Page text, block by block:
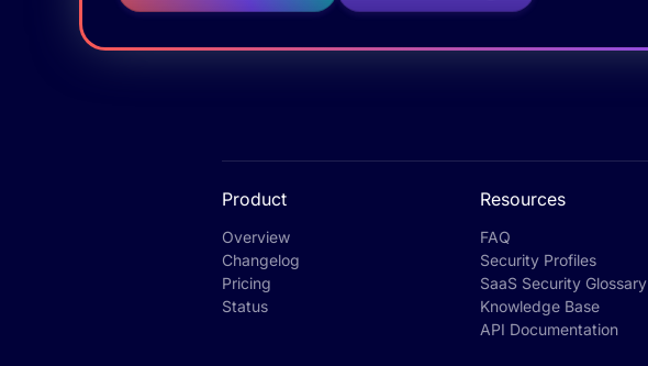
Product
Overview
Changelog
Pricing
Status
Resources
FAQ
Security Profiles
SaaS Security Glossary
Knowledge Base
API Documentation